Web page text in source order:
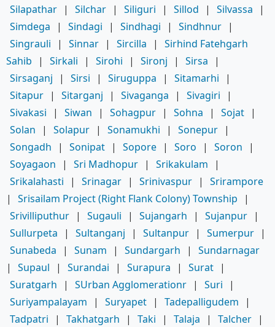
Silapathar | Silchar | Siliguri | Sillod | Silvassa
|
Simdega
| Sindagi | Sindhagi | Sindhnur |
Singrauli
| Sinnar | Sircilla |
Sirhind Fatehgarh
Sahib
| Sirkali | Sirohi | Sironj | Sirsa
|
Sirsaganj
| Sirsi | Siruguppa | Sitamarhi
|
Sitapur | Sitarganj | Sivaganga | Sivagiri
|
Sivakasi
| Siwan | Sohagpur | Sohna | Sojat |
Solan
| Solapur | Sonamukhi | Sonepur |
Songadh
| Sonipat | Sopore | Soro | Soron
|
Soyagaon
| Sri Madhopur | Srikakulam
|
Srikalahasti
| Srinagar | Srinivaspur |
Srirampore
|
Srisailam Project (Right Flank Colony) Township
|
Srivilliputhur | Sugauli | Sujangarh | Sujanpur |
Sullurpeta
| Sultanganj | Sultanpur | Sumerpur |
Sunabeda
| Sunam | Sundargarh |
Sundarnagar
|
Supaul | Surandai | Surapura | Surat |
Suratgarh
| SUrban Agglomerationr | Suri
|
Suriyampalayam
| Suryapet | Tadepalligudem
|
Tadpatri
| Takhatgarh | Taki | Talaja | Talcher |